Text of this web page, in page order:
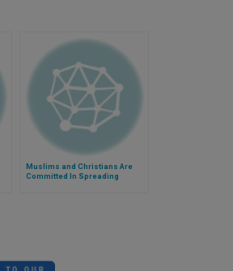
Muslims and Christians Are
Committed In Spreading